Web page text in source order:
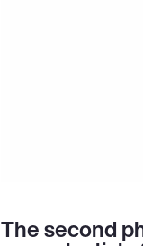
The second